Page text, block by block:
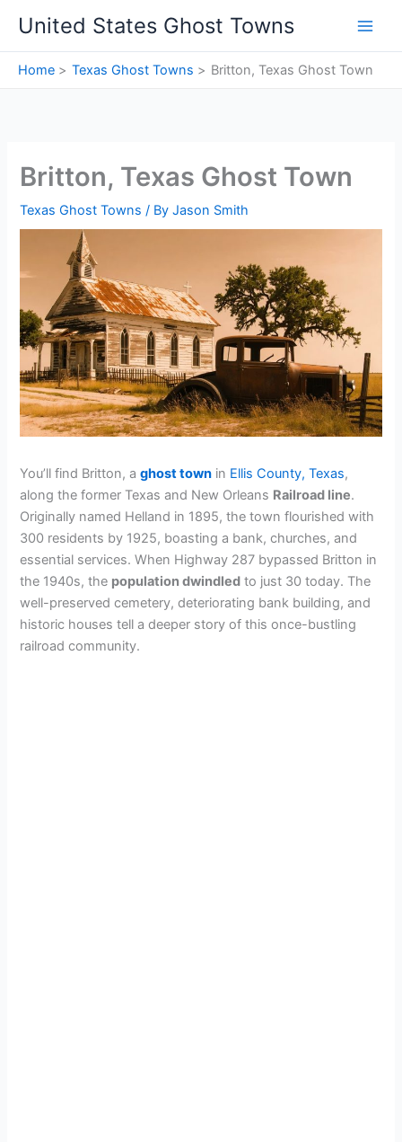
content
United States Ghost Towns
Home Texas Ghost Towns Britton, Texas Ghost Town
Britton, Texas Ghost Town
Texas Ghost Towns / ByJason Smith
You’ll find Britton, aghost town in Ellis County, Texas,
along the former Texas and New Orleans Railroad line.
Originally named Helland in 1895, the town flourished with
300 residents by 1925, boasting a bank, churches, and
essential services. When Highway 287 bypassed Britton in
the 1940s, the population dwindled to just 30 today. The
well-preserved cemetery, deteriorating bank building, and
historic houses tell a deeper story of this once-bustling
railroad community.